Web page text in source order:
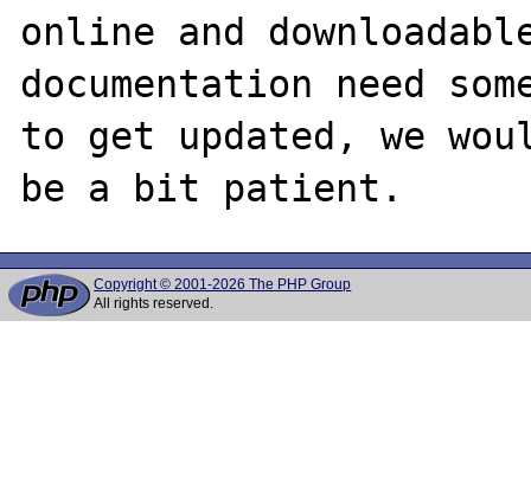
online and
documentation need
to get updated, we
Copyright © 2001-2026 The PHP Group
All rights reserved.